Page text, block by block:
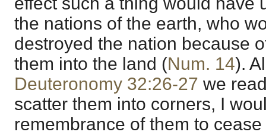
the nations of the earth, who
destroyed the nation because
them into the land (Num. 14).
Deuteronomy 32:26-27 we
scatter them into corners, I
remembrance of them to